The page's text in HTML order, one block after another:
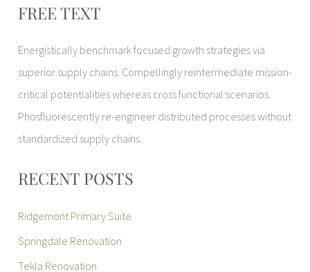
FREE TEXT
Energistically benchmark focused growth strategies via
superior supply chains. Compellingly reintermediate mission-
critical potentialities whereas cross functional scenarios.
Phosfluorescently re-engineer distributed processes without
standardized supply chains.
RECENT POSTS
Ridgemont Primary Suite
Springdale Renovation
Tekla Renovation